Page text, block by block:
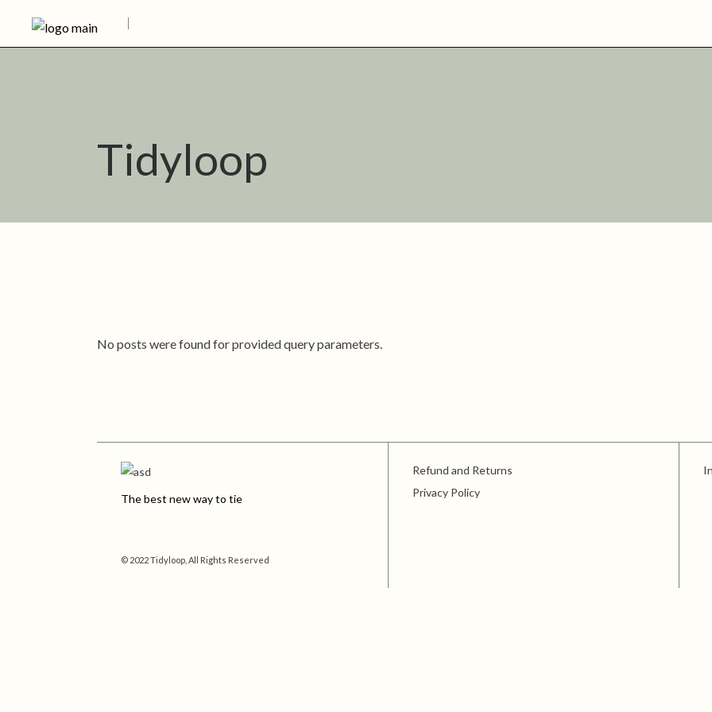
content
Tidyloop
No posts were found for provided query parameters.
The best new way to tie
© 2022 Tidyloop, All Rights Reserved
Refund and Returns
Privacy Policy